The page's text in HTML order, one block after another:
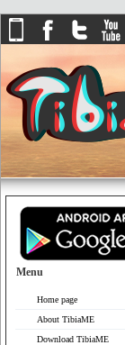
Menu
Home page
About TibiaME
Download TibiaME